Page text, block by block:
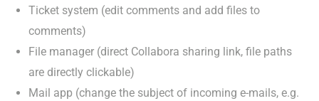
Ticket system (edit comments and add files to
comments)
File manager (direct Collabora sharing link, file paths
are directly clickable)
Mail app (change the subject of incoming e-mails, e.g.